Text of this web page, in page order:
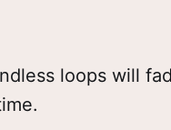
loops will